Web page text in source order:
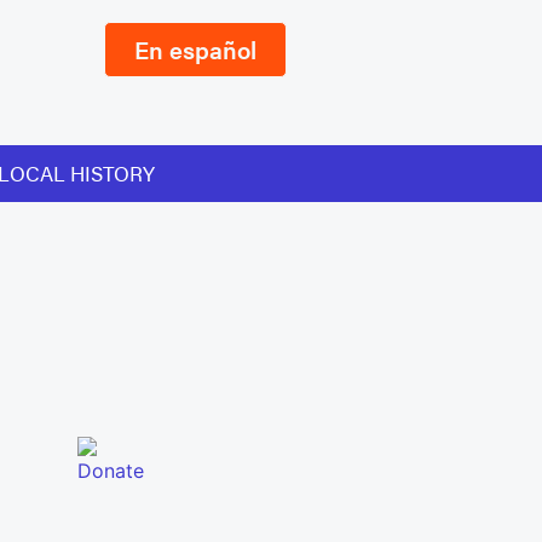
En español
HISTORY